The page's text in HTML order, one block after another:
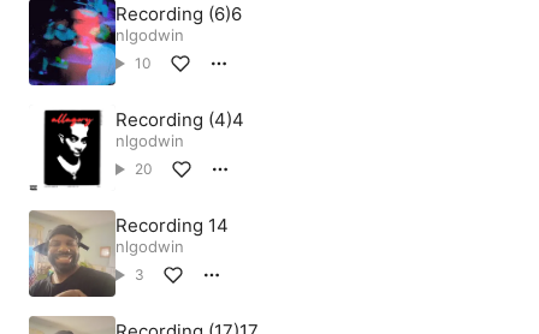
Recording (6)6
nlgodwin
10
Recording (4)4
nlgodwin
20
Recording 14
nlgodwin
3